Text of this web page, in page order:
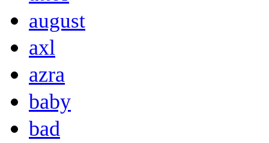
august
axl
azra
baby
bad